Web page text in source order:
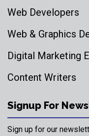
Web Developers
Web & Graphics
Digital Marketing
Content Writers
Signup For
Sign up for our